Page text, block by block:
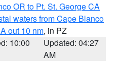
OR to Pt. St. George CA
waters from Cape Blanco
out 10 nm, in PZ
10:00
Updated: 04:27
AM